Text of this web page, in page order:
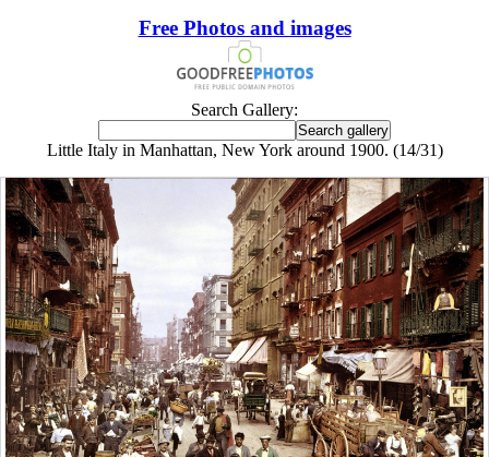
Free Photos and images
Search Gallery:
Little Italy in Manhattan, New York around 1900. (14/31)